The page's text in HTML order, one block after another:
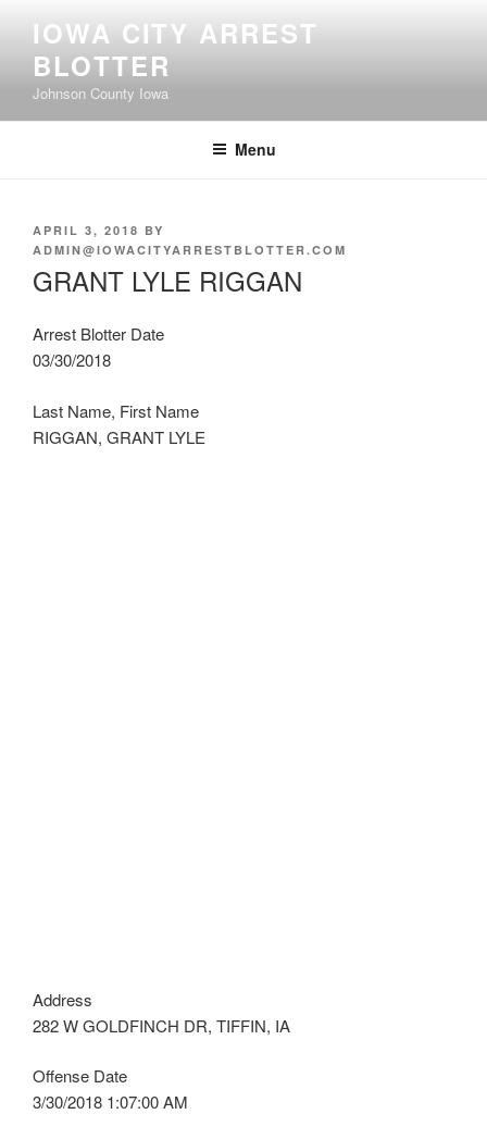
content
IOWA CITY ARREST
BLOTTER
Johnson County Iowa
Menu
POSTED
ON
APRIL 3, 2018 BY
ADMIN@IOWACITYARRESTBLOTTER.COM
GRANT LYLE RIGGAN
Arrest Blotter Date
03/30/2018
Last Name, First Name
RIGGAN, GRANT LYLE
Address
282 W GOLDFINCH DR, TIFFIN, IA
Offense Date
3/30/2018 1:07:00 AM